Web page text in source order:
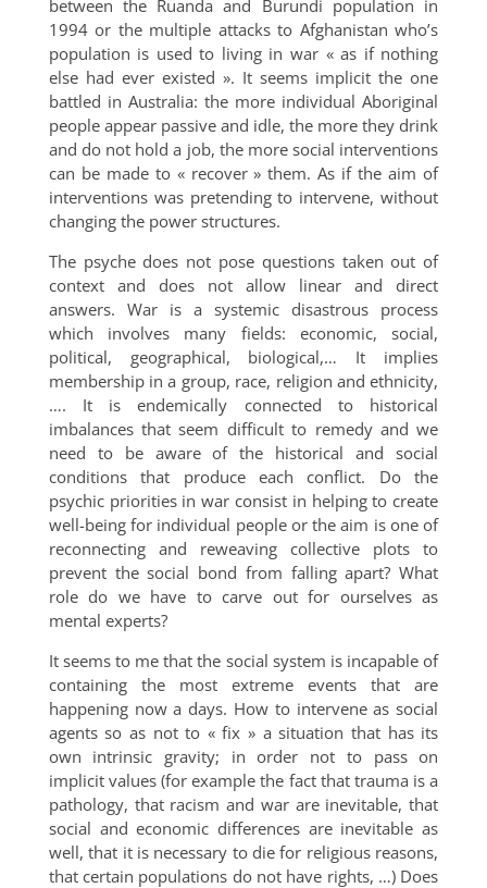
between the Ruanda and Burundi population in
1994 or the multiple attacks to Afghanistan who’s
population is used to living in war « as if nothing
else had ever existed ». It seems implicit the one
battled in Australia: the more individual Aboriginal
people appear passive and idle, the more they drink
and do not hold a job, the more social interventions
can be made to « recover » them. As if the aim of
interventions was pretending to intervene, without
changing the power structures.
The psyche does not pose questions taken out of
context and does not allow linear and direct
answers. War is a systemic disastrous process
which involves many fields: economic, social,
political, geographical, biological,… It implies
membership in a group, race, religion and ethnicity,
…. It is endemically connected to historical
imbalances that seem difficult to remedy and we
need to be aware of the historical and social
conditions that produce each conflict. Do the
psychic priorities in war consist in helping to create
well-being for individual people or the aim is one of
reconnecting and reweaving collective plots to
prevent the social bond from falling apart? What
role do we have to carve out for ourselves as
mental experts?
It seems to me that the social system is incapable of
containing the most extreme events that are
happening now a days. How to intervene as social
agents so as not to « fix » a situation that has its
own intrinsic gravity; in order not to pass on
implicit values (for example the fact that trauma is a
pathology, that racism and war are inevitable, that
social and economic differences are inevitable as
well, that it is necessary to die for religious reasons,
that certain populations do not have rights, …) Does